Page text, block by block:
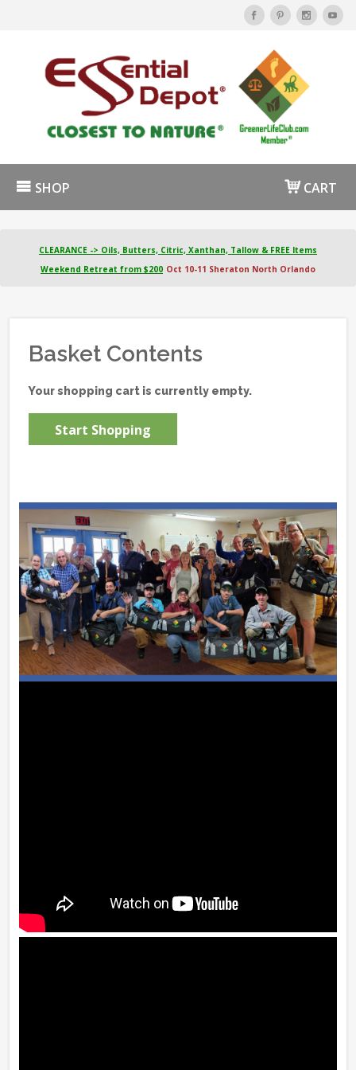
SHOP CART
CLEARANCE -> Oils, Butters, Citric, Xanthan, Tallow & FREE Items
Weekend Retreat from $200 Oct 10-11 Sheraton North Orlando
Basket Contents
Your shopping cart is currently empty.
Start Shopping